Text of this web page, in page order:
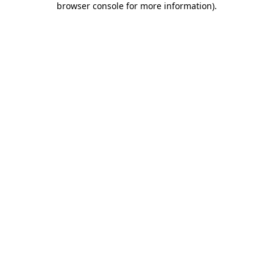
browser console for more information).